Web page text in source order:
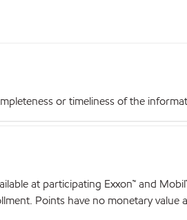
or timeliness of the
at participating Exxon™ and
Points have no monetary